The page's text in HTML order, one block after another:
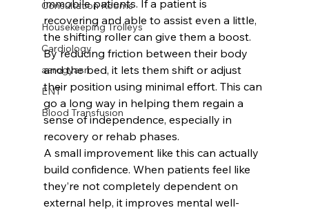
Consultation Rooms
Housekeeping Trolleys
Cardiology
aarogyasri
ENT
Blood Transfusion
immobile patients. If a patient is
recovering and able to assist even a little,
the shifting roller can give them a boost.
By reducing friction between their body
and the bed, it lets them shift or adjust
their position using minimal effort. This can
go a long way in helping them regain a
sense of independence, especially in
recovery or rehab phases.
A small improvement like this can actually
build confidence. When patients feel like
they’re not completely dependent on
external help, it improves mental well-